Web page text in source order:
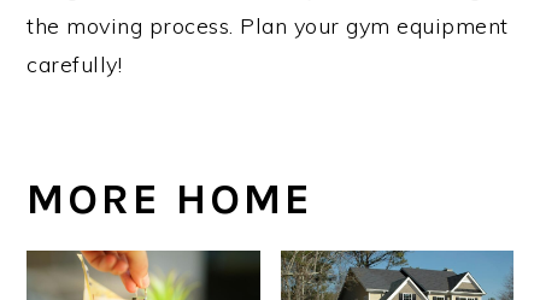
the moving process. Plan your gym equipment
carefully!
MORE HOME